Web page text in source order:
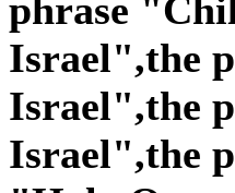
phrase
Israel",the
Israel",the
Israel",the